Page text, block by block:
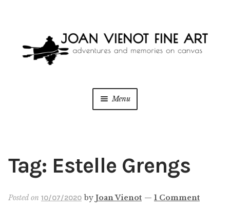
navigation
content
Menu
PAINT WITH JOAN
Tag: Estelle Grengs
Posted on 10/07/2020 by Joan Vienot — 1 Comment